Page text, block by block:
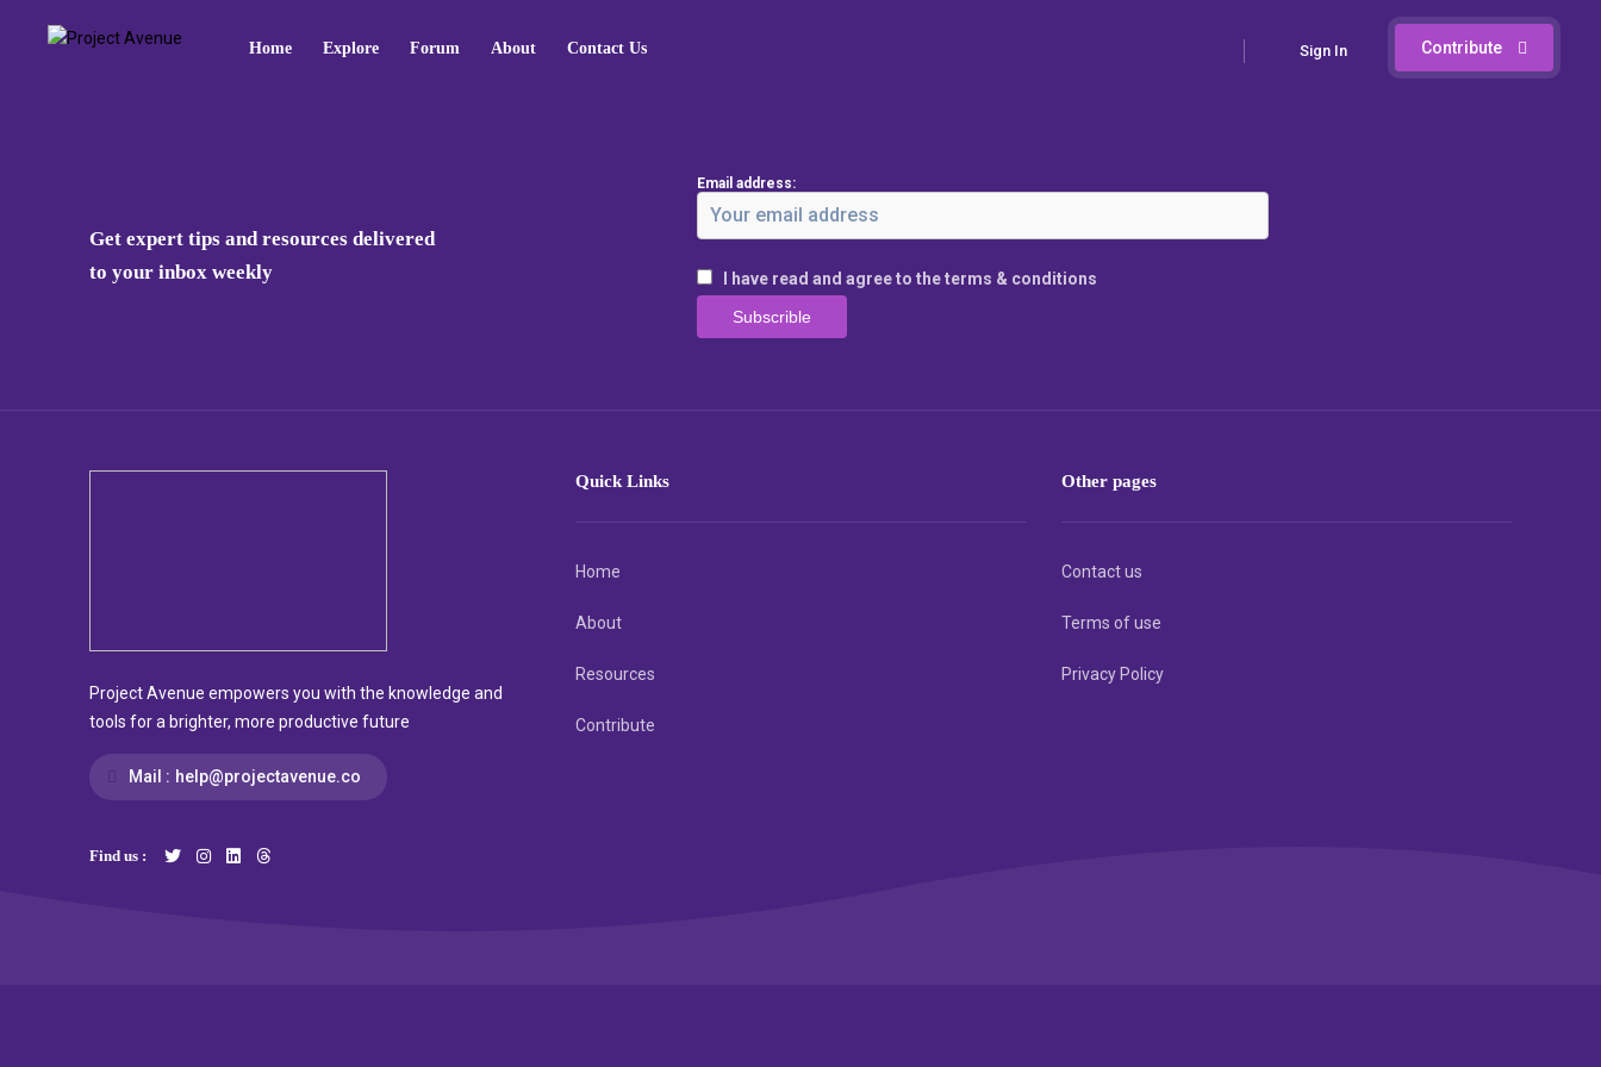
Contribute
Sign In
Home Explore Forum About Contact Us
Get expert tips and resources delivered
to your inbox weekly
Email address:
I have read and agree to the terms & conditions
Project Avenue empowers you with the knowledge and
tools for a brighter, more productive future
Mail : help@projectavenue.co
Find us :
Quick Links
Home
About
Resources
Contribute
Other pages
Contact us
Terms of use
Privacy Policy